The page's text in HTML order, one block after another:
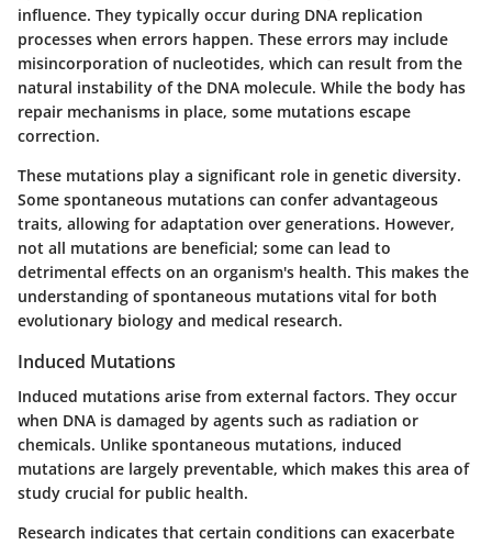
influence. They typically occur during DNA replication
processes when errors happen. These errors may include
misincorporation of nucleotides, which can result from the
natural instability of the DNA molecule. While the body has
repair mechanisms in place, some mutations escape
correction.
These mutations play a significant role in genetic diversity.
Some spontaneous mutations can confer advantageous
traits, allowing for adaptation over generations. However,
not all mutations are beneficial; some can lead to
detrimental effects on an organism's health. This makes the
understanding of spontaneous mutations vital for both
evolutionary biology and medical research.
Induced Mutations
Induced mutations arise from external factors. They occur
when DNA is damaged by agents such as radiation or
chemicals. Unlike spontaneous mutations, induced
mutations are largely preventable, which makes this area of
study crucial for public health.
Research indicates that certain conditions can exacerbate